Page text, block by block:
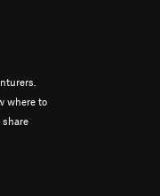
where to
share